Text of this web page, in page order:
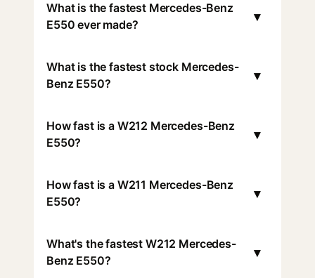
What is the fastest Mercedes-Benz
E550 ever made?
▾
What is the fastest stock Mercedes-
Benz E550?
▾
How fast is a W212 Mercedes-Benz
E550?
▾
How fast is a W211 Mercedes-Benz
E550?
▾
What's the fastest W212 Mercedes-
Benz E550?
▾